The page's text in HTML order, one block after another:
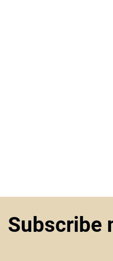
Subscribe